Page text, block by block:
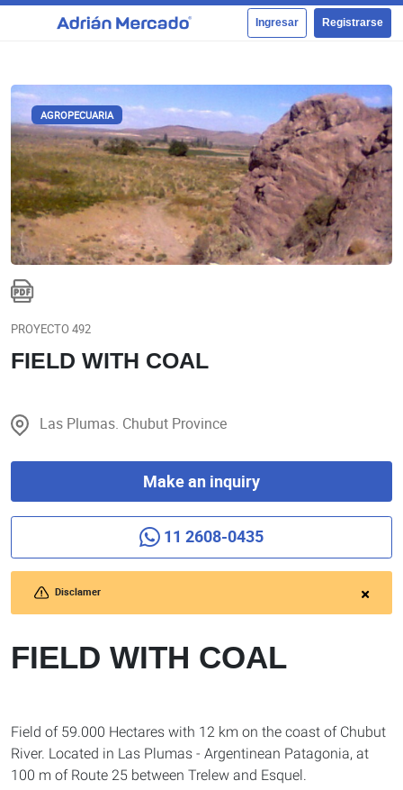
Ingresar Registrarse
AGROPECUARIA
PROYECTO 492
FIELD WITH COAL
Las Plumas. Chubut Province
Make an inquiry
11 2608-0435
Disclamer
FIELD WITH COAL
Field of 59.000 Hectares with 12 km on the coast of Chubut
River. Located in Las Plumas - Argentinean Patagonia, at
100 m of Route 25 between Trelew and Esquel.